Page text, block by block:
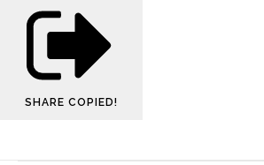
SHARE COPIED!